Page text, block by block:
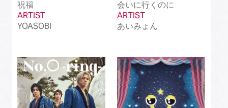
祝福
ARTIST
YOASOBI
会いに行くのに
ARTIST
あいみょん